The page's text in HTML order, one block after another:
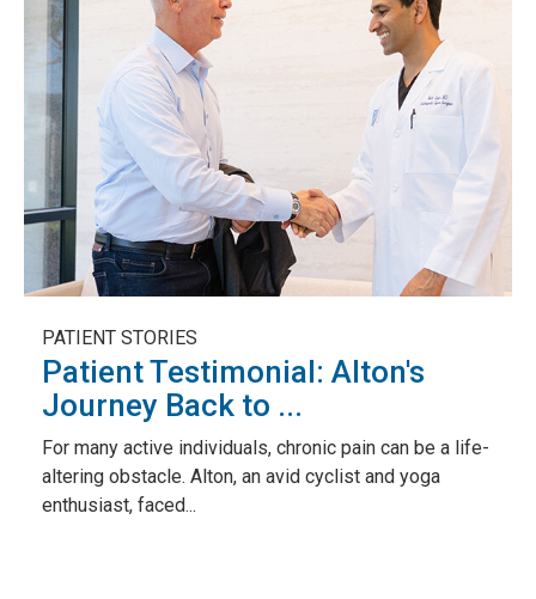
PATIENT STORIES
Patient Testimonial: Alton's
Journey Back to ...
For many active individuals, chronic pain can be a life-
altering obstacle. Alton, an avid cyclist and yoga
enthusiast, faced...